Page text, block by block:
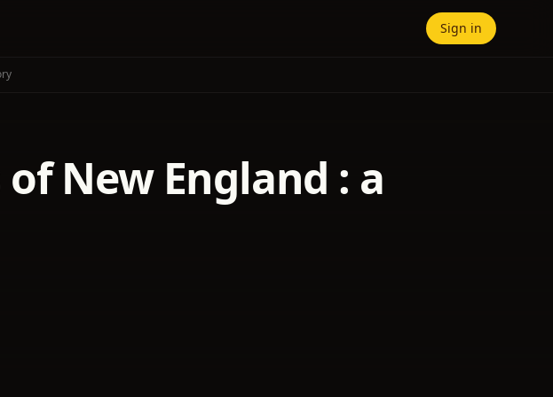
Sign in
New England : a